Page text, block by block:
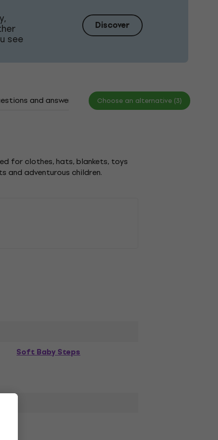
see
Discover
and answers Documents
Choose an alternative (3)
for clothes, hats, blankets, toys
and adventurous children.
Soft Baby Steps